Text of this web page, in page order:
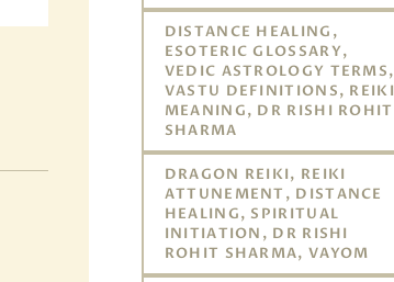
DISTANCE HEALING,
ESOTERIC GLOSSARY,
VEDIC ASTROLOGY TERMS,
VASTU DEFINITIONS, REIKI
MEANING, DR RISHI ROHIT
SHARMA
DRAGON REIKI, REIKI
ATTUNEMENT, DISTANCE
HEALING, SPIRITUAL
INITIATION, DR RISHI
ROHIT SHARMA, VAYOM